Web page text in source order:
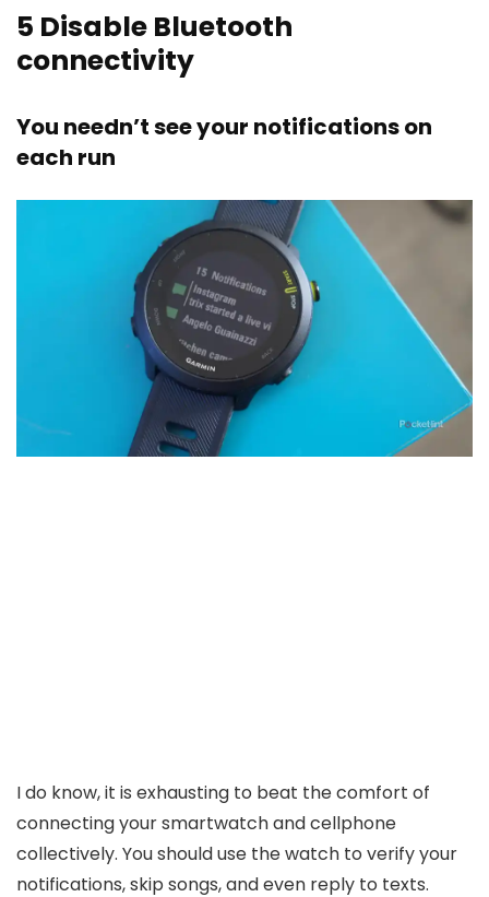
5 Disable Bluetooth
connectivity
You needn’t see your notifications on
each run
I do know, it is exhausting to beat the comfort of
connecting your smartwatch and cellphone
collectively. You should use the watch to verify your
notifications, skip songs, and even reply to texts.